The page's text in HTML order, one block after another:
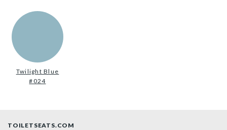
Twilight Blue
#024
TOILETSEATS.COM